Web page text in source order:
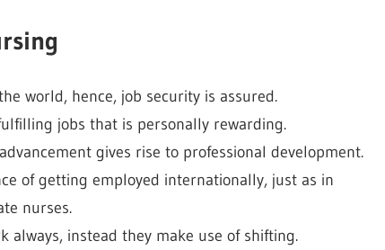
world, hence, job security is assured.
jobs that is personally rewarding.
gives rise to professional development.
of getting employed internationally, just as in
nurses.
always, instead they make use of shifting.